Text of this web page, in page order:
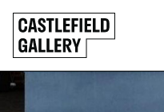
SKIP
TO
CONTENT
Click
to
go
back
home